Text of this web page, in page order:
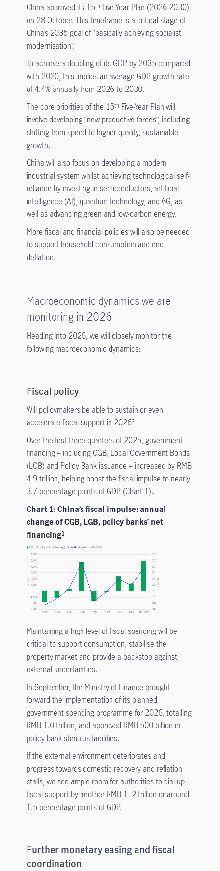
China approved its 15th Five-Year Plan (2026-2030)
on 28 October. This timeframe is a critical stage of
China’s 2035 goal of “basically achieving socialist
modernisation”.
To achieve a doubling of its GDP by 2035 compared
with 2020, this implies an average GDP growth rate
of 4.4% annually from 2026 to 2030.
The core priorities of the 15th Five-Year Plan will
involve developing “new productive forces”, including
shifting from speed to higher-quality, sustainable
growth.
China will also focus on developing a modern
industrial system whilst achieving technological self-
reliance by investing in semiconductors, artificial
intelligence (AI), quantum technology, and 6G, as
well as advancing green and low-carbon energy.
More fiscal and financial policies will also be needed
to support household consumption and end
deflation.
Macroeconomic dynamics we are
monitoring in 2026
Heading into 2026, we will closely monitor the
following macroeconomic dynamics:
Fiscal policy
Will policymakers be able to sustain or even
accelerate fiscal support in 2026?
Over the first three quarters of 2025, government
financing – including CGB, Local Government Bonds
(LGB) and Policy Bank issuance – increased by RMB
4.9 trillion, helping boost the fiscal impulse to nearly
3.7 percentage points of GDP (Chart 1).
Chart 1: China’s fiscal impulse: annual
change of CGB, LGB, policy banks’ net
financing1
Maintaining a high level of fiscal spending will be
critical to support consumption, stabilise the
property market and provide a backstop against
external uncertainties.
In September, the Ministry of Finance brought
forward the implementation of its planned
government spending programme for 2026, totalling
RMB 1.0 trillion, and approved RMB 500 billion in
policy bank stimulus facilities.
If the external environment deteriorates and
progress towards domestic recovery and reflation
stalls, we see ample room for authorities to dial up
fiscal support by another RMB 1–2 trillion or around
1.5 percentage points of GDP.
Further monetary easing and fiscal
coordination